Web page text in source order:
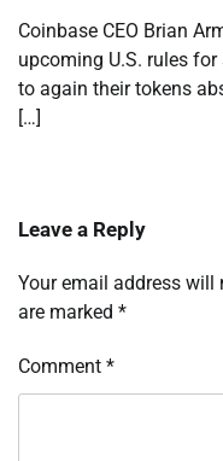
Coinbase CEO Brian
upcoming U.S. rules
to again their tokens
[…]
Leave a Reply
Your email address will
are marked *
Comment *